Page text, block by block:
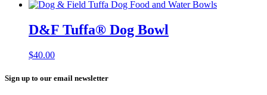
D&F Tuffa®️ Dog Bowl
$40.00
Sign up to our email newsletter